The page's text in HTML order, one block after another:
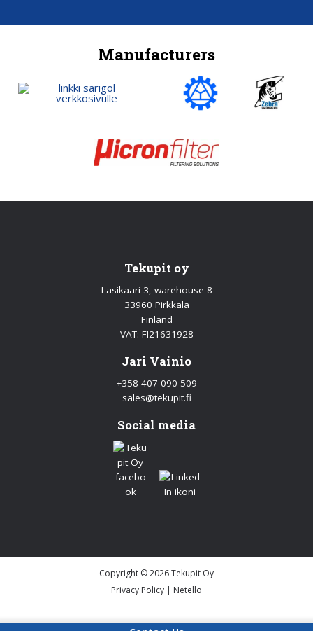
Manufacturers
Tekupit oy
Lasikaari 3, warehouse 8
33960 Pirkkala
Finland
VAT: FI21631928
Jari Vainio
+358 407 090 509
sales@tekupit.fi
Social media
Copyright © 2026 Tekupit Oy
Privacy Policy | Netello